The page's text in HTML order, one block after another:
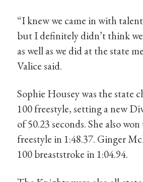
“I knew we came in with
but I definitely didn’t think
as well as we did at the state
Valice said.
Sophie Housey was the state
100 freestyle, setting a new
of 50.23 seconds. She also
freestyle in 1:48.37. Ginger
100 breaststroke in 1:04.94.